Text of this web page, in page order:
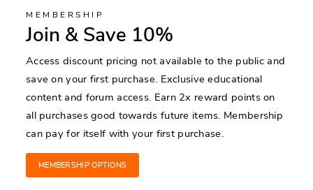
MEMBERSHIP
Join & Save 10%
Access discount pricing not available to the public and
save on your first purchase. Exclusive educational
content and forum access. Earn 2x reward points on
all purchases good towards future items. Membership
can pay for itself with your first purchase.
MEMBERSHIP OPTIONS